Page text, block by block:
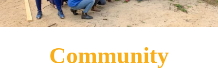
Community